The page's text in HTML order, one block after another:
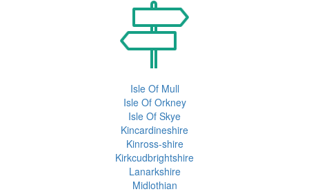
Isle Of Mull
Isle Of Orkney
Isle Of Skye
Kincardineshire
Kinross-shire
Kirkcudbrightshire
Lanarkshire
Midlothian